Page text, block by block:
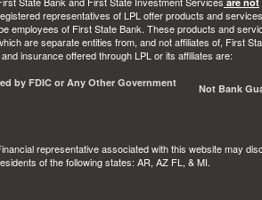
representatives of LPL offer products and
employees of First State Bank. These products and
are separate entities from, and not affiliates of, First
insurance offered through LPL or its affiliates are:
by FDIC or Any Other Government
Not Bank
representative associated with this website may
of the following states: AR, AZ FL, & MI.